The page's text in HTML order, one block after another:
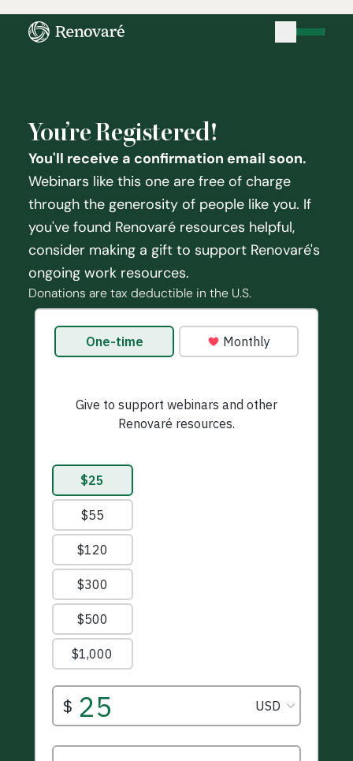
You’re Registered!
You'll receive a confirmation email soon.
Webinars like this one are free of charge
through the generosity of people like you. If
you've found Renovaré resources helpful,
consider making a gift to support Renovaré's
ongoing work resources.
Donations are tax deductible in the U.S.